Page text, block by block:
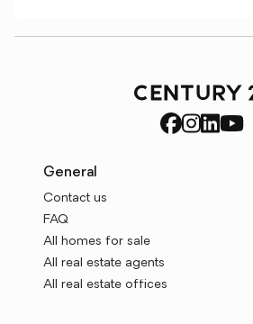
General
Contact us
FAQ
All homes for sale
All real estate agents
All real estate offices